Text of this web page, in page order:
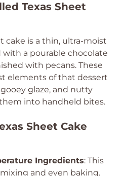
Texas Sheet
cake is a thin, ultra-moist
a pourable chocolate
with pecans. These
elements of that dessert
glaze, and nutty
into handheld bites.
Sheet Cake
Ingredients: This
and even baking.